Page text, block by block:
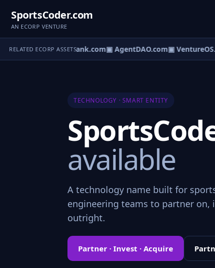
SportsCoder.com
AN ECORP VENTURE
RELATED ECORP ASSETS
▣ AgentBank.com▣ AgentDAO.com▣
TECHNOLOGY · SMART ENTITY
available
A technology name built for
engineering teams to partner on,
outright.
Partner · Invest · Acquire